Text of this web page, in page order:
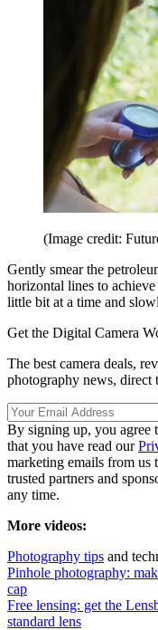
(Image credit:
Gently smear the
horizontal lines to achieve
little bit at a time and
Get the Digital Camera
The best camera deals,
photography news, direct
By signing up, you agree
that you have read our
marketing emails from us
trusted partners and
any time.
More videos:
Photography tips and
Pinhole photography:
cap
Free lensing: get the
standard lens